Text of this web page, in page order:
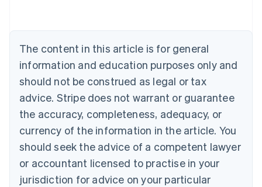
The content in this article is for general
information and education purposes only and
should not be construed as legal or tax
advice. Stripe does not warrant or guarantee
the accuracy, completeness, adequacy, or
currency of the information in the article. You
should seek the advice of a competent lawyer
or accountant licensed to practise in your
jurisdiction for advice on your particular
Brazil
Bulgaria
English
Canada
English Français
Croatia
English Italiano
English
Czech Republic
Denmark
English